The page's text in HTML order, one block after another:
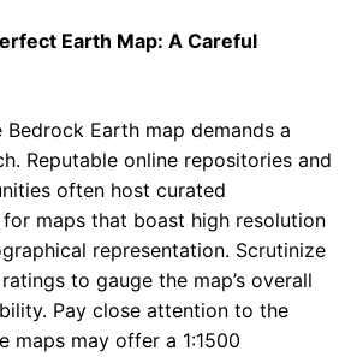
Earth Map: A Careful
Bedrock Earth map demands a
Reputable online repositories and
often host curated
maps that boast high resolution
representation. Scrutinize
to gauge the map’s overall
Pay close attention to the
maps may offer a 1:1500